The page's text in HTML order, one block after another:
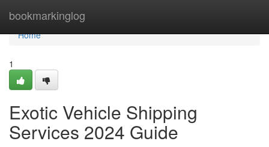
bookmarkinglog
Home
Home
1
Exotic Vehicle Shipping
Services 2024 Guide